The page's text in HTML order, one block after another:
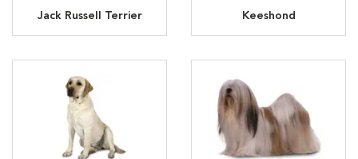
Jack Russell Terrier Keeshond